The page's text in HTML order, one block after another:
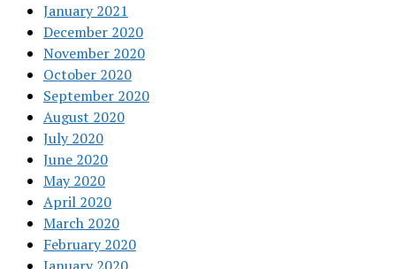
January 2021
December 2020
November 2020
October 2020
September 2020
August 2020
July 2020
June 2020
May 2020
April 2020
March 2020
February 2020